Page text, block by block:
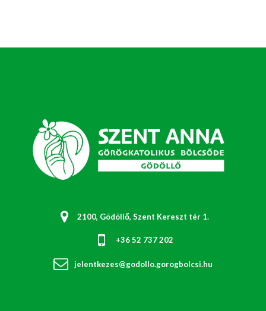
2100, Gödöllő, Szent Kereszt tér 1.
+36 52 737 202
jelentkezes@godollo.gorogbolcsi.hu